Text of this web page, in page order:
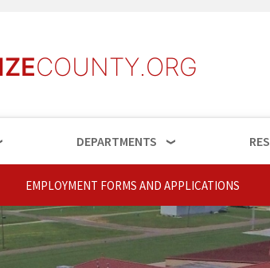
COUNTY.ORG
DEPARTMENTS
EMPLOYMENT FORMS AND APPLICATIONS